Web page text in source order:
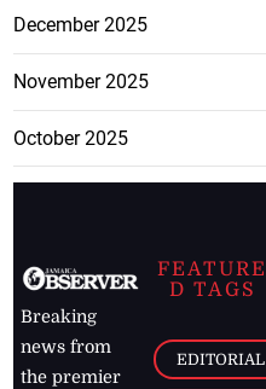
December 2025
November 2025
October 2025
Breaking
news from
the premier
FEATURE
D TAGS
EDITORIAL